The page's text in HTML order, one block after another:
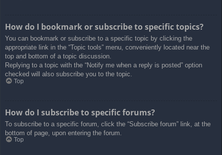
How do I bookmark or subscribe to specific topics?
You can bookmark or subscribe to a specific topic by clicking the
appropriate link in the “Topic tools” menu, conveniently located near the
top and bottom of a topic discussion.
Replying to a topic with the “Notify me when a reply is posted” option
checked will also subscribe you to the topic.
Top
How do I subscribe to specific forums?
To subscribe to a specific forum, click the “Subscribe forum” link, at the
bottom of page, upon entering the forum.
Top